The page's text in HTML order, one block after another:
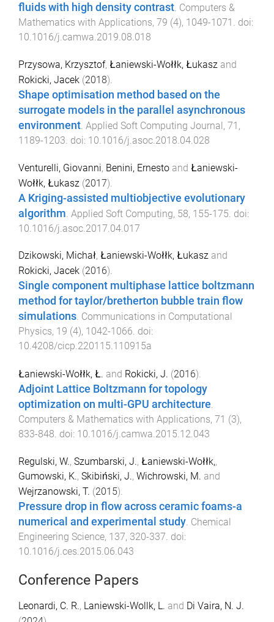
fluids with high density contrast. Computers &
Mathematics with Applications, 79 (4), 1049-1071 . doi:
10.1016/j.camwa.2019.08.018
Przysowa, Krzysztof, Łaniewski-Wołłk, Łukasz and
Rokicki, Jacek (2018).
Shape optimisation method based on the
surrogate models in the parallel asynchronous
environment Applied Soft Computing Journal, 71 ,
1189-1203 . doi: 10.1016/j.asoc.2018.04.028
Venturelli, Giovanni, Benini, Ernesto and Łaniewski-
Wołłk, Łukasz (2017).
A Kriging-assisted multiobjective evolutionary
algorithm Applied Soft Computing, 58, 155-175 . doi:
10.1016/j.asoc.2017.04.017
Dzikowski, Michał, Łaniewski-Wołłk, Łukasz and
Rokicki, Jacek (2016).
Single component multiphase lattice boltzmann
method for taylor/bretherton bubble train flow
simulations. Communications in Computational
Physics, 19 (4), 1042-1066. doi:
10.4208/cicp.220115.110915a
Łaniewski-Wołłk, Ł. and Rokicki, J. (2016).
Adjoint Lattice Boltzmann for topology
optimization on multi-GPU architecture.
Computers & Mathematics with Applications, 71 (3),
833-848. doi: 10.1016/j.camwa.2015.12.043
Regulski, W., Szumbarski, J., Łaniewski-Wołłk,,
Gumowski, K., Skibiński, J., Wichrowski, M. and
Wejrzanowski, T. (2015).
Pressure drop in flow across ceramic foams-a
numerical and experimental study. Chemical
Engineering Science, 137, 320-337. doi:
10.1016/j.ces.2015.06.043
Conference Papers
Leonardi, C. R., Laniewski-Wollk, L. and Di Vaira, N. J.